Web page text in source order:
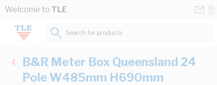
Skip to Content
Welcome to TLE
Search for products...
B&R Meter Box Queensland 24
Pole W485mm H690mm